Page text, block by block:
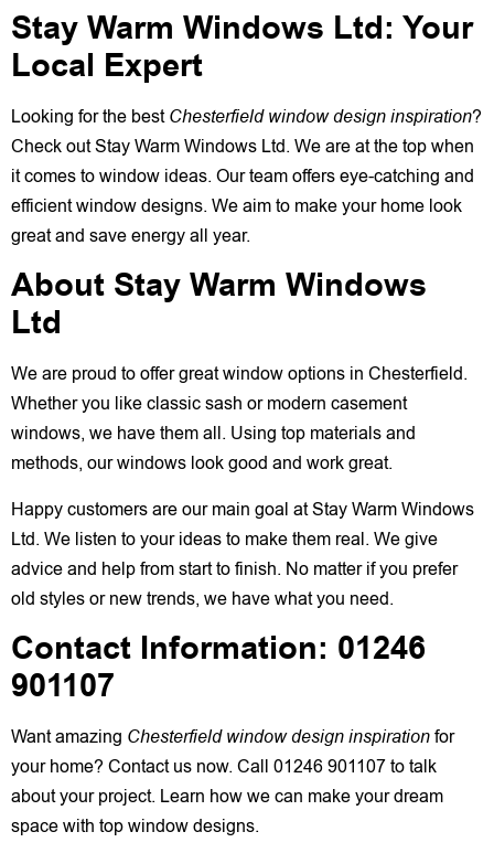
Stay Warm Windows Ltd: Your
Local Expert
Looking for the bestChesterfield window design inspiration?
Check out Stay Warm Windows Ltd. We are at the top when
it comes to window ideas. Our team offers eye-catching and
efficient window designs. We aim to make your home look
great and save energy all year.
About Stay Warm Windows
Ltd
We are proud to offer great window options in Chesterfield.
Whether you like classic sash or modern casement
windows, we have them all. Using top materials and
methods, our windows look good and work great.
Happy customers are our main goal at Stay Warm Windows
Ltd. We listen to your ideas to make them real. We give
advice and help from start to finish. No matter if you prefer
old styles or new trends, we have what you need.
Contact Information: 01246
901107
Want amazing Chesterfield window design inspirationfor
your home? Contact us now. Call 01246 901107 to talk
about your project. Learn how we can make your dream
space with top window designs.